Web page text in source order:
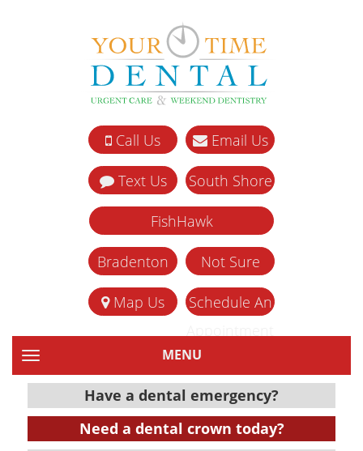
Call Us Email Us
Text Us South Shore
FishHawk
Bradenton Not Sure
Map Us
Schedule An
TOGGLE NAVIGATIONMENU
Have a dental emergency?
Need a dental crown today?